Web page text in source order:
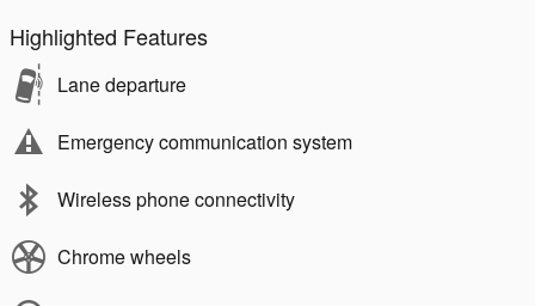
Highlighted Features
Lane departure
Emergency communication system
Wireless phone connectivity
Chrome wheels